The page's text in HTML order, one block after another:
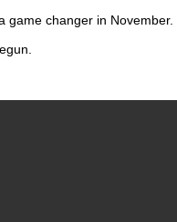
game changer in November.